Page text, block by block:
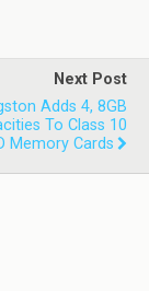
Next Post
Adds 4, 8GB
To Class 10
Memory Cards